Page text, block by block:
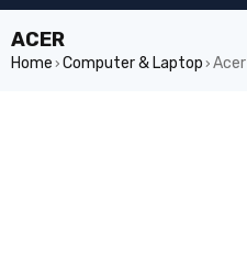
ACER
Home › Computer & Laptop › Acer